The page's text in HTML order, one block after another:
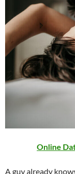
Online
A guy already